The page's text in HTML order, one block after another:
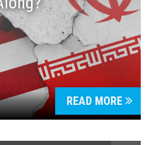
READ MORE